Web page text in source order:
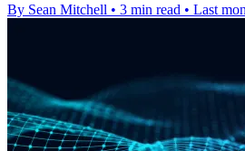
By Sean Mitchell • 3 min read • Last